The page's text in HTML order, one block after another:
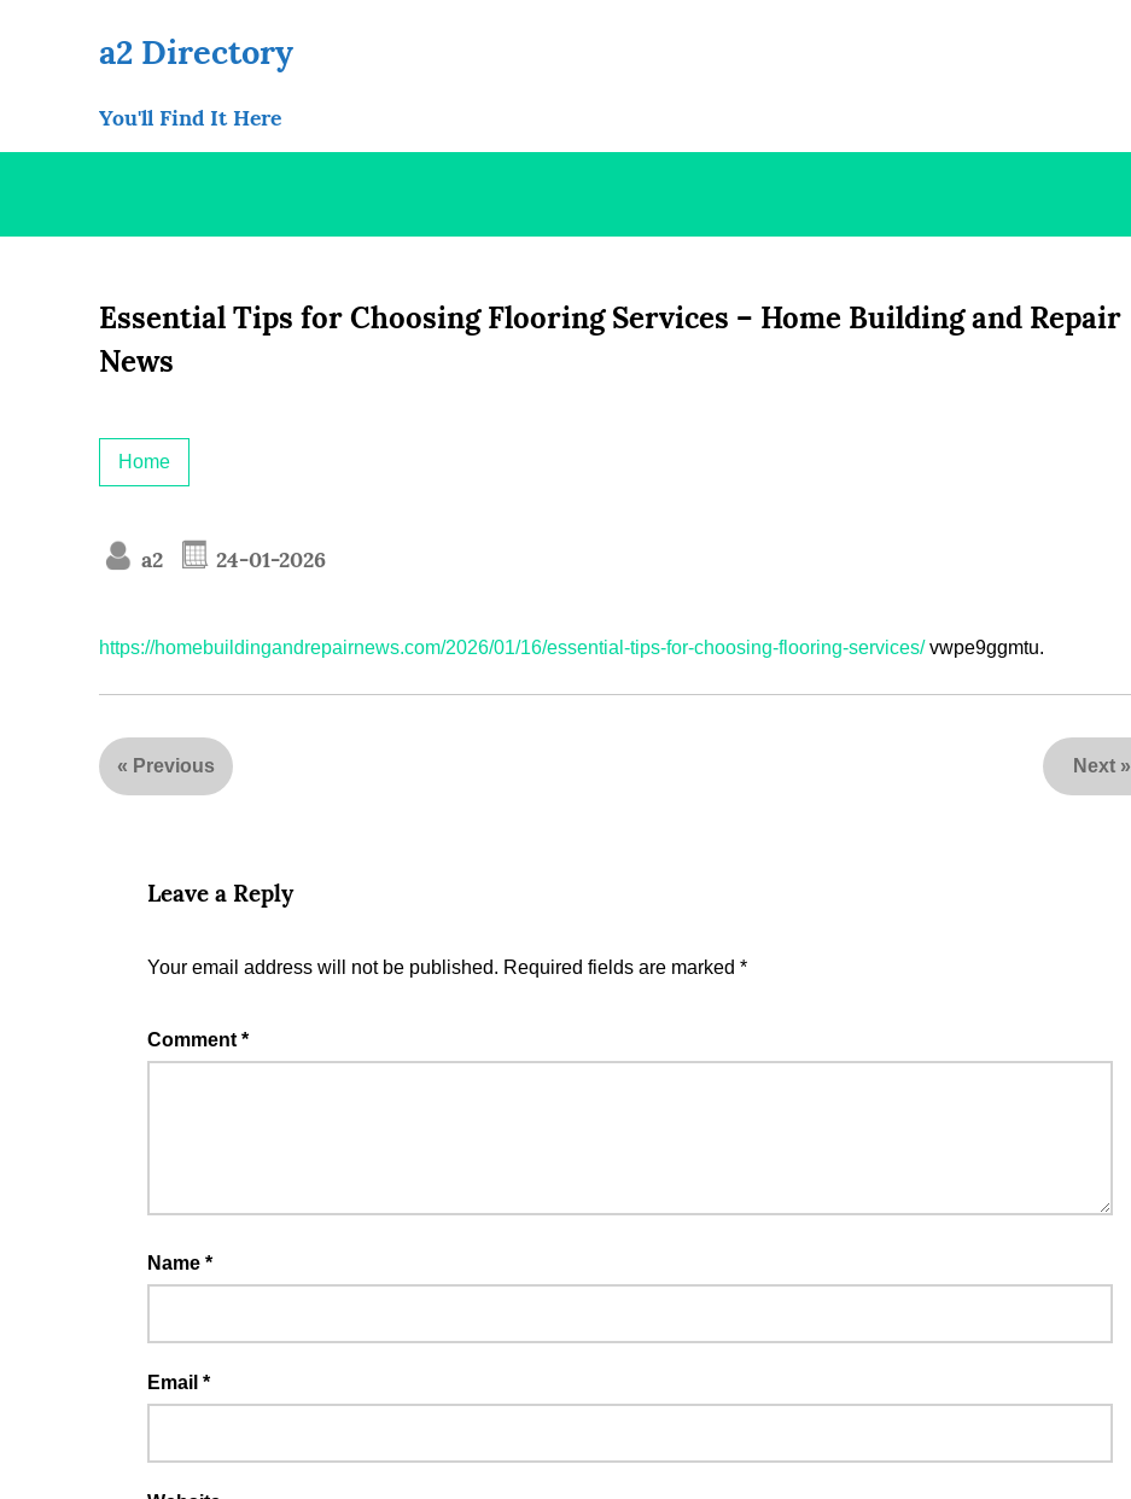
a2 Directory
You'll Find It Here
Essential Tips for Choosing Flooring Services – Home Building and Repair
News
Home
a2 24-01-2026
https://homebuildingandrepairnews.com/2026/01/16/essential-tips-for-choosing-flooring-services/vwpe9ggmtu.
« Previous Next »
Leave a Reply
Your email address will not be published. Required fields are marked *
Comment *
Name *
Email *